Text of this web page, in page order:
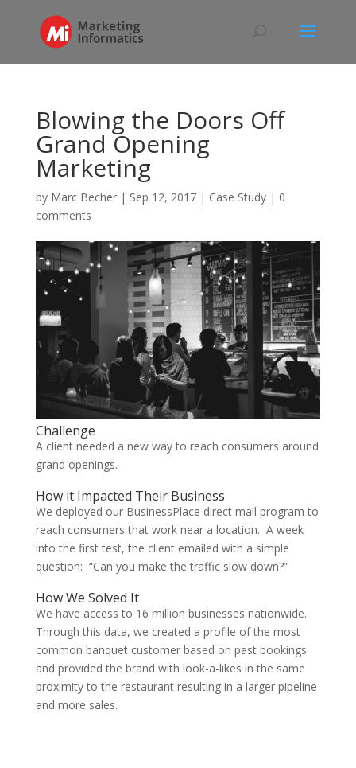
Blowing the Doors Off
Grand Opening
Marketing
by Marc Becher| Sep 12, 2017| Case Study| 0
comments
Challenge
A client needed a new way to reach consumers around
grand openings.
How it Impacted Their Business
We deployed our BusinessPlace direct mail program to
reach consumers that work near a location. A week
into the first test, the client emailed with a simple
question: “Can you make the traffic slow down?”
How We Solved It
We have access to 16 million businesses nationwide.
Through this data, we created a profile of the most
common banquet customer based on past bookings
and provided the brand with look-a-likes in the same
proximity to the restaurant resulting in a larger pipeline
and more sales.